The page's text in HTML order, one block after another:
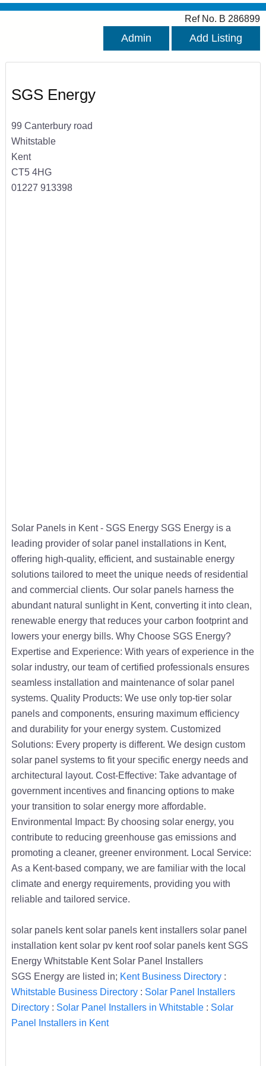
Ref No. B 286899
Admin Add Listing
SGS Energy
99 Canterbury road
Whitstable
Kent
CT5 4HG
01227 913398
Solar Panels in Kent - SGS Energy SGS Energy is a
leading provider of solar panel installations in Kent,
offering high-quality, efficient, and sustainable energy
solutions tailored to meet the unique needs of residential
and commercial clients. Our solar panels harness the
abundant natural sunlight in Kent, converting it into clean,
renewable energy that reduces your carbon footprint and
lowers your energy bills. Why Choose SGS Energy?
Expertise and Experience: With years of experience in the
solar industry, our team of certified professionals ensures
seamless installation and maintenance of solar panel
systems. Quality Products: We use only top-tier solar
panels and components, ensuring maximum efficiency
and durability for your energy system. Customized
Solutions: Every property is different. We design custom
solar panel systems to fit your specific energy needs and
architectural layout. Cost-Effective: Take advantage of
government incentives and financing options to make
your transition to solar energy more affordable.
Environmental Impact: By choosing solar energy, you
contribute to reducing greenhouse gas emissions and
promoting a cleaner, greener environment. Local Service:
As a Kent-based company, we are familiar with the local
climate and energy requirements, providing you with
reliable and tailored service.
solar panels kent solar panels kent installers solar panel
installation kent solar pv kent roof solar panels kent SGS
Energy Whitstable Kent Solar Panel Installers
SGS Energy are listed in; Kent Business Directory:
Whitstable Business Directory: Solar Panel Installers
Directory: Solar Panel Installers in Whitstable: Solar
Panel Installers in Kent